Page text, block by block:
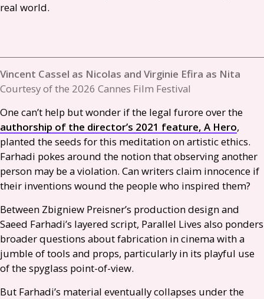
real world.
Vincent Cassel as Nicolas and Virginie Efira as Nita
Courtesy of the 2026 Cannes Film Festival
One can’t help but wonder if the legal furore over the
authorship of the director’s 2021 feature, A Hero,
planted the seeds for this meditation on artistic ethics.
Farhadi pokes around the notion that observing another
person may be a violation. Can writers claim innocence if
their inventions wound the people who inspired them?
Between Zbigniew Preisner’s production design and
Saeed Farhadi’s layered script, Parallel Lives also ponders
broader questions about fabrication in cinema with a
jumble of tools and props, particularly in its playful use
of the spyglass point-of-view.
But Farhadi’s material eventually collapses under the